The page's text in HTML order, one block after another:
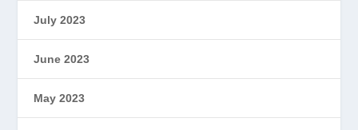
July 2023
June 2023
May 2023